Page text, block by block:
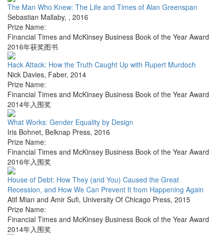
The Man Who Knew: The Life and Times of Alan Greenspan
Sebastian Mallaby, , 2016
Prize Name:
Financial Times and McKinsey Business Book of the Year Award
2016年获奖图书
Hack Attack: How the Truth Caught Up with Rupert Murdoch
Nick Davies, Faber, 2014
Prize Name:
Financial Times and McKinsey Business Book of the Year Award
2014年入围奖
What Works: Gender Equality by Design
Iris Bohnet, Belknap Press, 2016
Prize Name:
Financial Times and McKinsey Business Book of the Year Award
2016年入围奖
House of Debt: How They (and You) Caused the Great
Recession, and How We Can Prevent It from Happening Again
Atif Mian and Amir Sufi, University Of Chicago Press, 2015
Prize Name:
Financial Times and McKinsey Business Book of the Year Award
2014年入围奖